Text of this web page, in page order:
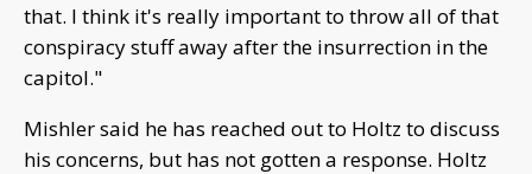
that. I think it's really important to throw all of that
conspiracy stuff away after the insurrection in the
capitol."
Mishler said he has reached out to Holtz to discuss
his concerns, but has not gotten a response. Holtz